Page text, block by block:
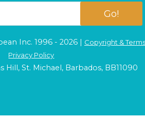
Go!
Inc. 1996 - 2026 | Copyright & Terms
Privacy Policy
Hill, St. Michael, Barbados, BB11090